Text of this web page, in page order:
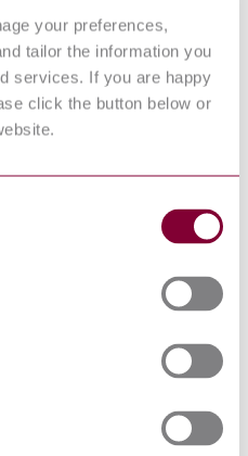
your preferences,
tailor the information you
services. If you are happy
click the button below or
for Testing and Materials
Asbestos Concentration in
for Asbestos and Asbestos–
for Asbestos and Asbestos-